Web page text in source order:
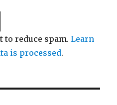
to reduce spam.Learn
is processed.